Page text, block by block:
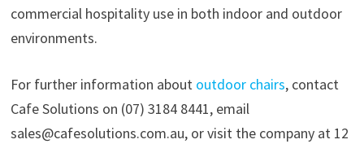
commercial hospitality use in both indoor and outdoor
environments.
For further information about outdoor chairs, contact
Cafe Solutions on (07) 3184 8441, email
sales@cafesolutions.com.au, or visit the company at 12